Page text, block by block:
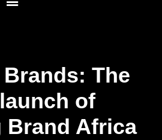
The
of
Brand Africa